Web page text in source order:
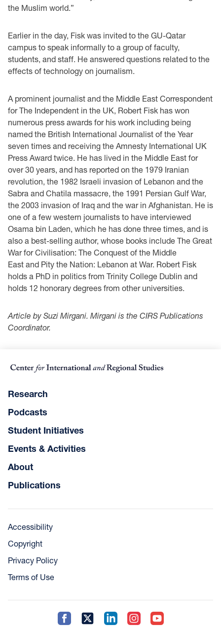
the Muslim world.”
Earlier in the day, Fisk was invited to the GU-Qatar
campus to speak informally to a group of faculty,
students, and staff. He answered questions related to the
effects of technology on journalism.
A prominent journalist and the Middle East Correspondent
for The Independent in the UK, Robert Fisk has won
numerous press awards for his work including being
named the British International Journalist of the Year
seven times and receiving the Amnesty International UK
Press Award twice. He has lived in the Middle East for
over 30 years, and has reported on the 1979 Iranian
revolution, the 1982 Israeli invasion of Lebanon and the
Sabra and Chatila massacre, the 1991 Persian Gulf War,
the 2003 invasion of Iraq and the war in Afghanistan. He is
one of a few western journalists to have interviewed
Osama bin Laden, which he has done three times, and is
also a best-selling author, whose books include The Great
War for Civilisation: The Conquest of the Middle
East and Pity the Nation: Lebanon at War. Robert Fisk
holds a PhD in politics from Trinity College Dublin and
holds 12 honorary degrees from other universities.
Article by Suzi Mirgani. Mirgani is the CIRS Publications
Coordinator.
Research
Podcasts
Student Initiatives
Events & Activities
About
Publications
Accessibility
Copyright
Privacy Policy
Terms of Use